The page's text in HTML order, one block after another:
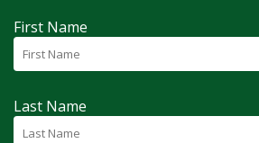
First Name
Last Name